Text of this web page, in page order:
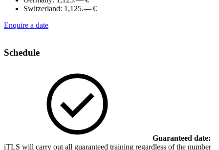
Switzerland: 1,125.— €
Enquire a date
Schedule
Guaranteed date:
iTLS will carry out all guaranteed training regardless of the number